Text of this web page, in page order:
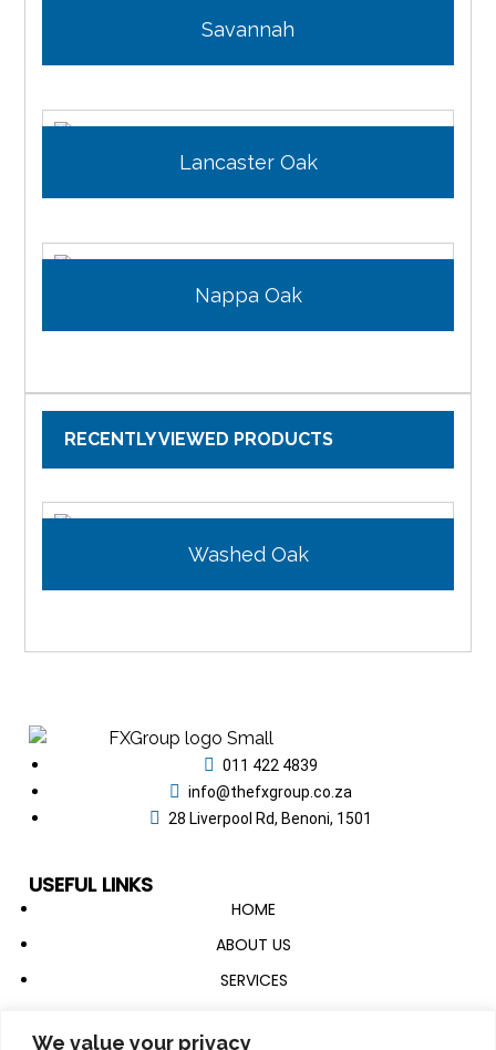
We value your privacy
Savannah
Lancaster Oak
Nappa Oak
RECENTLY VIEWED PRODUCTS
Washed Oak
011 422 4839
info@thefxgroup.co.za
28 Liverpool Rd, Benoni, 1501
USEFUL LINKS
HOME
ABOUT US
SERVICES